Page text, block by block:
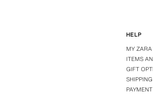
HELP
MY
ITEMS
GIFT
SHIPPING